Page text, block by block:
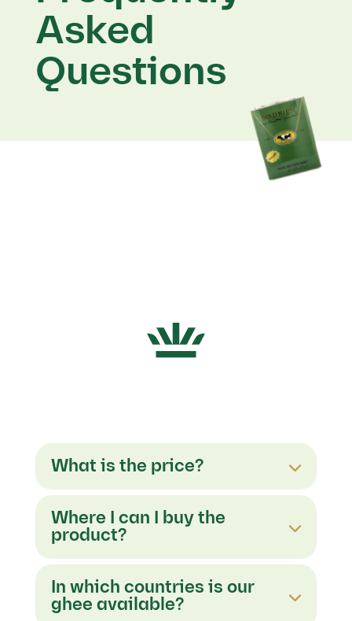
Asked
Questions
What is the price?
Where I can I buy the
product?
In which countries is our
ghee available?